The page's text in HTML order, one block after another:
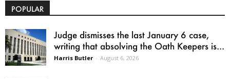
POPULAR
Judge dismisses the last January 6 case,
writing that absolving the Oath Keepers is...
Harris Butler - August 6, 2026